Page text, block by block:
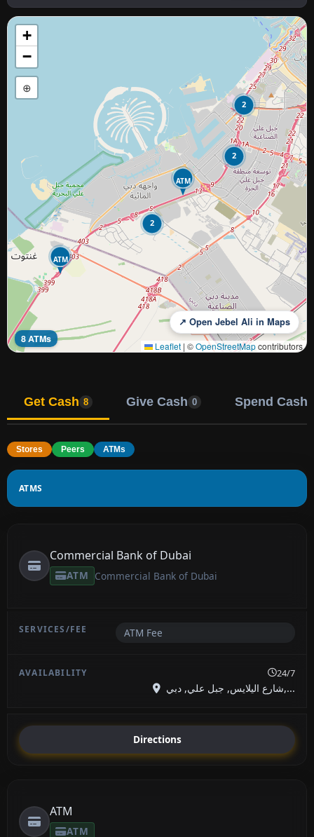
2
2
2
ATM
ATM
+
−
⊕
8 ATMs
↗ Open Jebel Ali in Maps
Leaflet | ©OpenStreetMapcontributors
Get Cash 8 Give Cash 0 Spend Cash
Stores Peers ATMs
ATMS
Commercial Bank of Dubai
ATM Commercial Bank of Dubai
ATM Fee
24/7
شارع اليلايس, جبل علي, دبي,...
Directions
ATM
ATM